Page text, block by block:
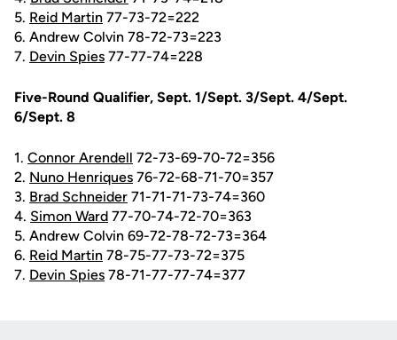
5. Reid Martin 77-73-72=222
6. Andrew Colvin 78-72-73=223
7. Devin Spies 77-77-74=228
Five-Round Qualifier, Sept. 1/Sept. 3/Sept. 4/Sept.
6/Sept. 8
1. Connor Arendell 72-73-69-70-72=356
2. Nuno Henriques 76-72-68-71-70=357
3. Brad Schneider 71-71-71-73-74=360
4. Simon Ward 77-70-74-72-70=363
5. Andrew Colvin 69-72-78-72-73=364
6. Reid Martin 78-75-77-73-72=375
7. Devin Spies 78-71-77-77-74=377